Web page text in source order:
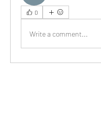
0
Write a comment...